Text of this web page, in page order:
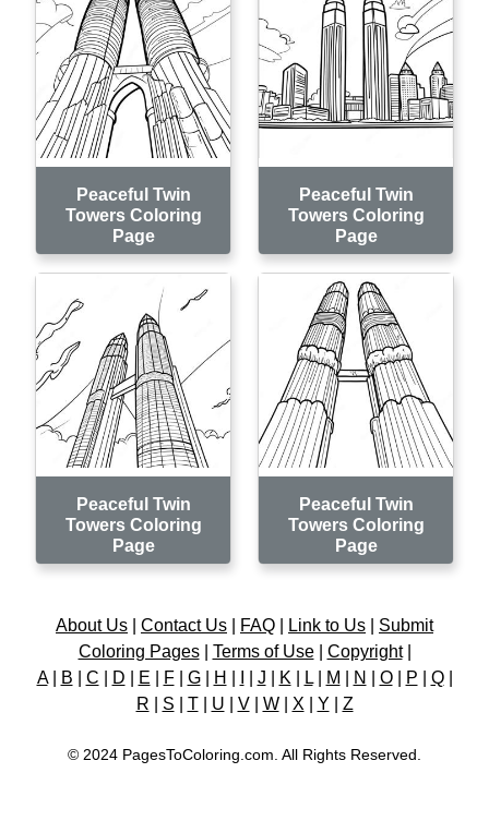
Peaceful Twin
Towers Coloring
Page
Peaceful Twin
Towers Coloring
Page
Peaceful Twin
Towers Coloring
Page
Peaceful Twin
Towers Coloring
Page
About Us Contact Us FAQ Link to Us
Submit
Coloring Pages| Terms of Use| Copyright|
A| B C D E F| G| H J K L| M N O| P Q|
R
S T| U V| W| X Y Z
© 2024 PagesToColoring.com. All Rights Reserved.